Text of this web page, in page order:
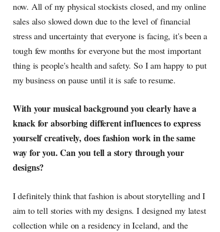
now. All of my physical stockists closed, and my online
sales also slowed down due to the level of financial
stress and uncertainty that everyone is facing, it's been a
tough few months for everyone but the most important
thing is people's health and safety. So I am happy to put
my business on pause until it is safe to resume.
With your musical background you clearly have a
knack for absorbing different influences to express
yourself creatively, does fashion work in the same
way for you. Can you tell a story through your
designs?
I definitely think that fashion is about storytelling and I
aim to tell stories with my designs. I designed my latest
collection while on a residency in Iceland, and the